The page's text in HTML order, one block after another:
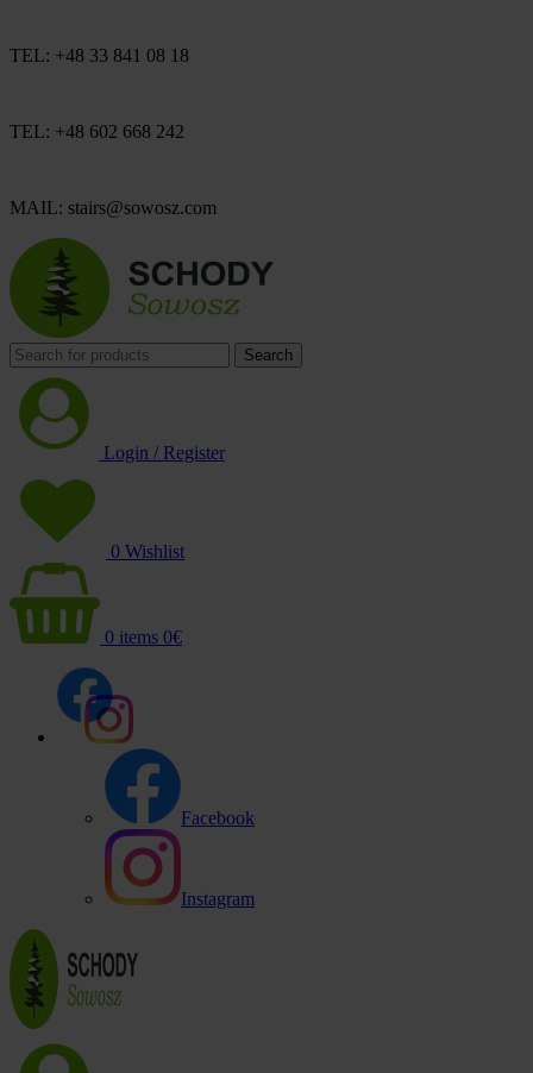
TEL: +48 33 841 08 18
TEL: +48 602 668 242
MAIL: stairs@sowosz.com
Search
Login / Register
0 Wishlist
0 items 0€
Facebook
Instagram